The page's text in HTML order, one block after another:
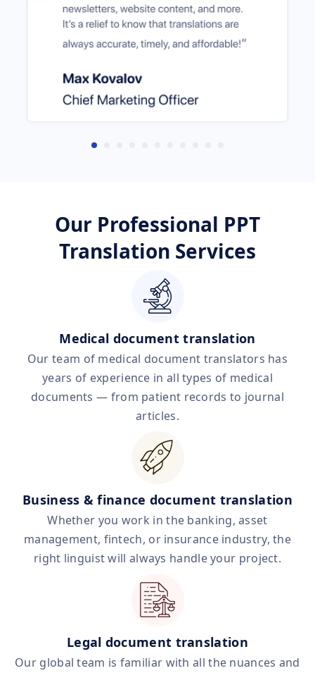
Our Professional PPT
Translation Services
Medical document translation
Our team of medical document translators has
years of experience in all types of medical
documents — from patient records to journal
articles.
Business & finance document translation
Whether you work in the banking, asset
management, fintech, or insurance industry, the
right linguist will always handle your project.
Legal document translation
Our global team is familiar with all the nuances and